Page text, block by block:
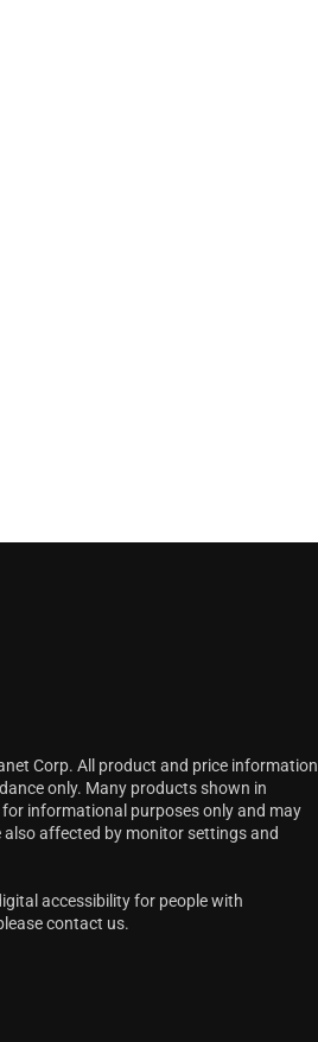
Corp. All product and price information
only. Many products shown in
informational purposes only and may
affected by monitor settings and
accessibility for people with
contact us.